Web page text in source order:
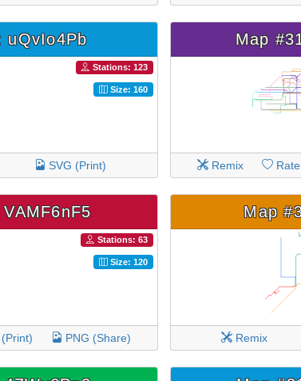
uQvIo4Pb
Stations: 123
Size: 160
SVG (Print)
Map
Remix Rate
Stations: 63
Size: 120
PNG (Share)
Map
Remix